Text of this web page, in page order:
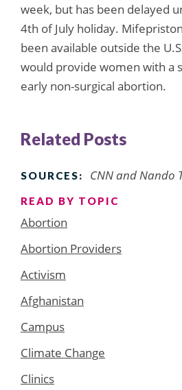
week, but has been delayed
4th of July holiday.
been available outside the
would provide women with a
early non-surgical abortion.
Related Posts
SOURCES: CNN and Nando
READ BY TOPIC
Abortion
Abortion Providers
Activism
Afghanistan
Campus
Climate Change
Clinics